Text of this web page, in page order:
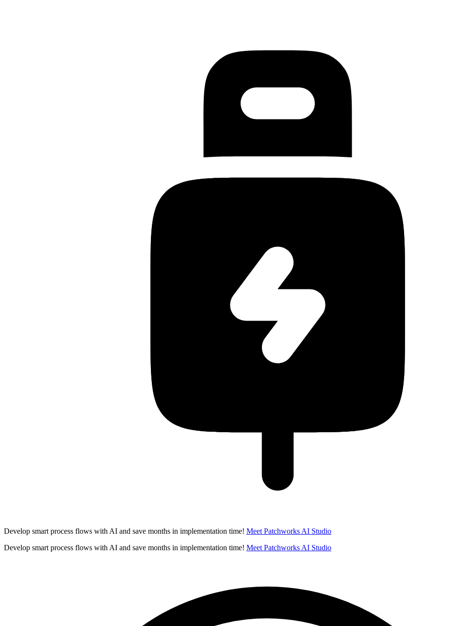
Develop smart process flows with AI and save months in implementation time! Meet Patchworks AI Studio
Develop smart process flows with AI and save months in implementation time! Meet Patchworks AI Studio